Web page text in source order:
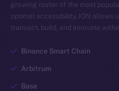
growing roster of the most
optimal accessibility, ION allows
transact, build, and innovate
Binance Smart Chain
Arbitrum
Base